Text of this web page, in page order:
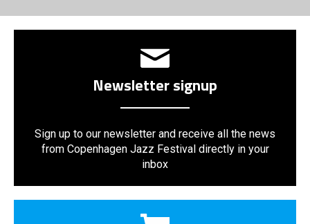
Newsletter signup
Sign up to our newsletter and receive all the news
from Copenhagen Jazz Festival directly in your
inbox